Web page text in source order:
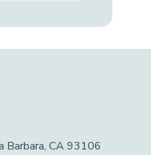
Barbara, CA 93106